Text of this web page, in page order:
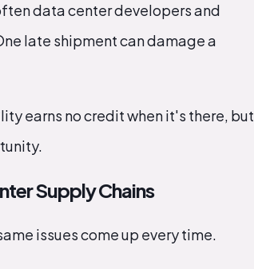
data center developers and
late shipment can damage a
earns no credit when it's there, but
Supply Chains
issues come up every time.